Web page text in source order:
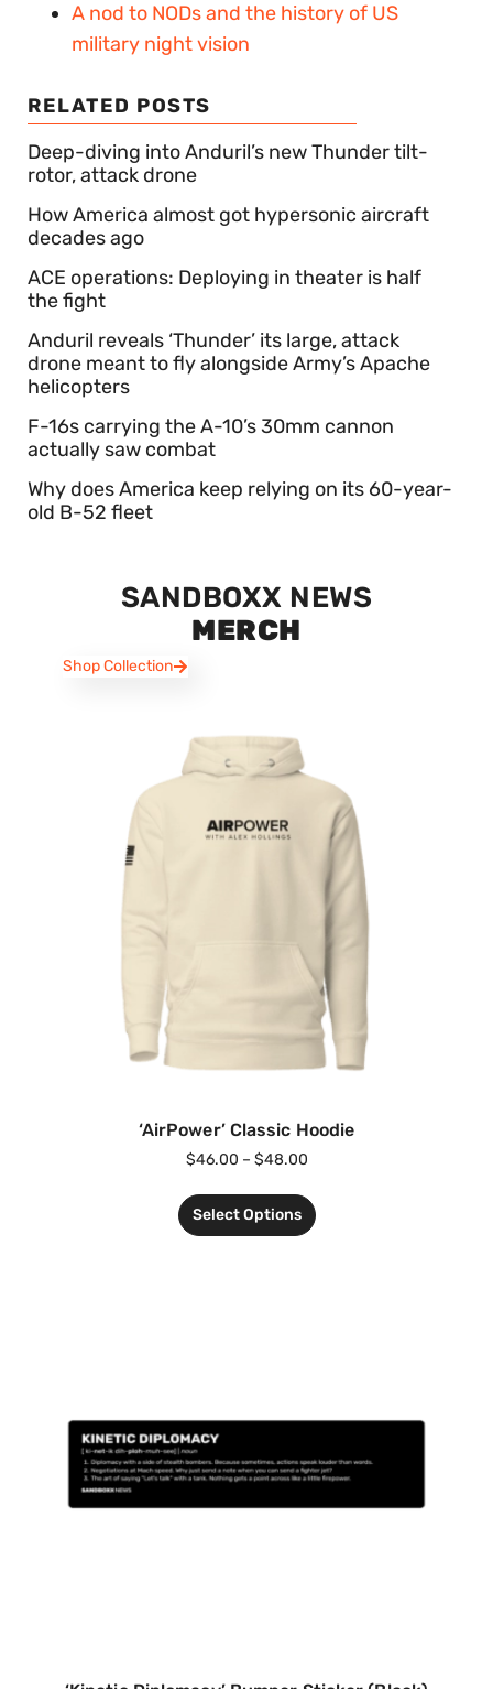
A nod to NODs and the history of US
military night vision
RELATED POSTS
Deep-diving into Anduril’s new Thunder tilt-
rotor, attack drone
How America almost got hypersonic aircraft
decades ago
ACE operations: Deploying in theater is half
the fight
Anduril reveals ‘Thunder’ its large, attack
drone meant to fly alongside Army’s Apache
helicopters
F-16s carrying the A-10’s 30mm cannon
actually saw combat
Why does America keep relying on its 60-year-
old B-52 fleet
SANDBOXX NEWS
MERCH
Shop Collection
‘AirPower’ Classic Hoodie
$46.00 – $48.00
Select Options